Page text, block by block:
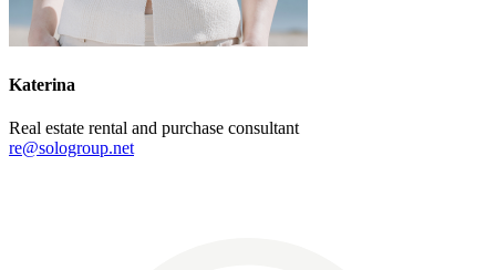
Katerina
Real estate rental and purchase consultant
re@sologroup.net